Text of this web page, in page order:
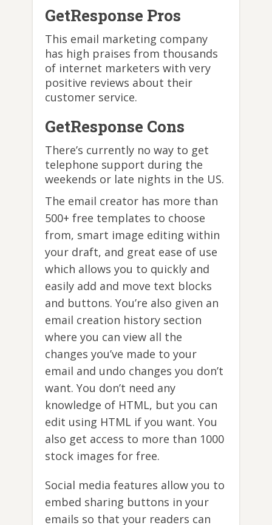
GetResponse Pros
This email marketing company
has high praises from thousands
of internet marketers with very
positive reviews about their
customer service.
GetResponse Cons
There’s currently no way to get
telephone support during the
weekends or late nights in the US.
The email creator has more than
500+ free templates to choose
from, smart image editing within
your draft, and great ease of use
which allows you to quickly and
easily add and move text blocks
and buttons. You’re also given an
email creation history section
where you can view all the
changes you’ve made to your
email and undo changes you don’t
want. You don’t need any
knowledge of HTML, but you can
edit using HTML if you want. You
also get access to more than 1000
stock images for free.
Social media features allow you to
embed sharing buttons in your
emails so that your readers can